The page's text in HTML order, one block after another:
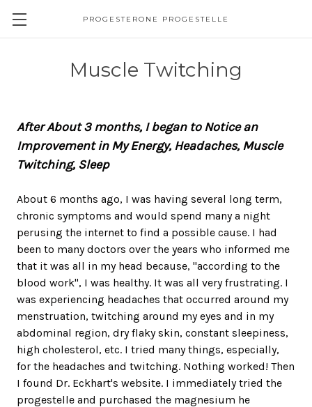
PROGESTERONE PROGESTELLE
Muscle Twitching
After About 3 months, I began to Notice an
Improvement in My Energy, Headaches, Muscle
Twitching, Sleep
About 6 months ago, I was having several long term,
chronic symptoms and would spend many a night
perusing the internet to find a possible cause. I had
been to many doctors over the years who informed me
that it was all in my head because, "according to the
blood work", I was healthy. It was all very frustrating. I
was experiencing headaches that occurred around my
menstruation, twitching around my eyes and in my
abdominal region, dry flaky skin, constant sleepiness,
high cholesterol, etc. I tried many things, especially,
for the headaches and twitching. Nothing worked! Then
I found Dr. Eckhart's website. I immediately tried the
progestelle and purchased the magnesium he